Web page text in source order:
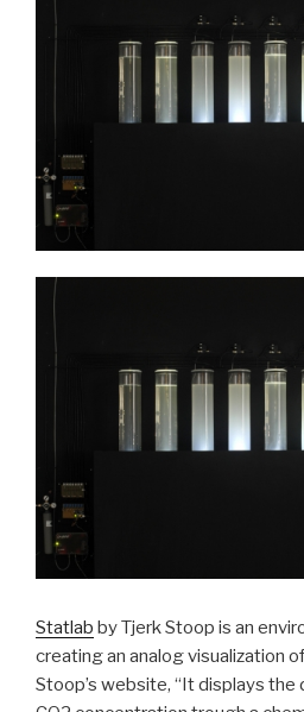
Statlab by Tjerk Stoop is an
creating an analog visualization
Stoop’s website, “It displays the